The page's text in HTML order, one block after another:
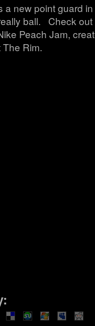
a new point guard
ball. Check out
Peach Jam,
Rim.